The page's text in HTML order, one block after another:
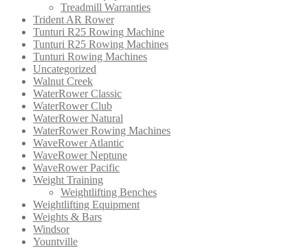
Treadmill Warranties
Trident AR Rower
Tunturi R25 Rowing Machine
Tunturi R25 Rowing Machines
Tunturi Rowing Machines
Uncategorized
Walnut Creek
WaterRower Classic
WaterRower Club
WaterRower Natural
WaterRower Rowing Machines
WaveRower Atlantic
WaveRower Neptune
WaveRower Pacific
Weight Training
Weightlifting Benches
Weightlifting Equipment
Weights & Bars
Windsor
Yountville